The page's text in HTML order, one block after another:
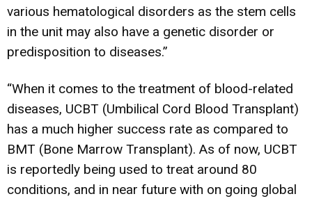
various hematological disorders as the stem cells
in the unit may also have a genetic disorder or
predisposition to diseases.”
“When it comes to the treatment of blood-related
diseases, UCBT (Umbilical Cord Blood Transplant)
has a much higher success rate as compared to
BMT (Bone Marrow Transplant). As of now, UCBT
is reportedly being used to treat around 80
conditions, and in near future with on going global